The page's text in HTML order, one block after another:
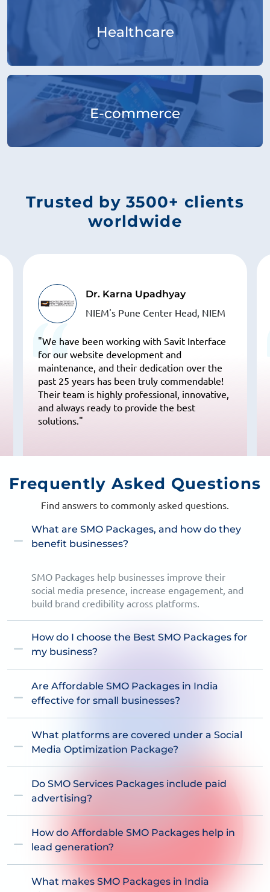
Healthcare
E-commerce
Trusted by 3500+ clients
worldwide
Dr. Karna Upadhyay
NIEM's Pune Center Head, NIEM
"We have been working with Savit Interface
for our website development and
maintenance, and their dedication over the
past 25 years has been truly commendable!
Their team is highly professional, innovative,
and always ready to provide the best
solutions."
Frequently Asked Questions
Find answers to commonly asked questions.
What are SMO Packages, and how do they
benefit businesses?
SMO Packages help businesses improve their
social media presence, increase engagement, and
build brand credibility across platforms.
How do I choose the Best SMO Packages for
my business?
Are Affordable SMO Packages in India
effective for small businesses?
What platforms are covered under a Social
Media Optimization Package?
Do SMO Services Packages include paid
advertising?
How do Affordable SMO Packages help in
lead generation?
What makes SMO Packages in India